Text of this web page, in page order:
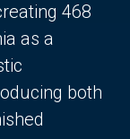
468
as a
both